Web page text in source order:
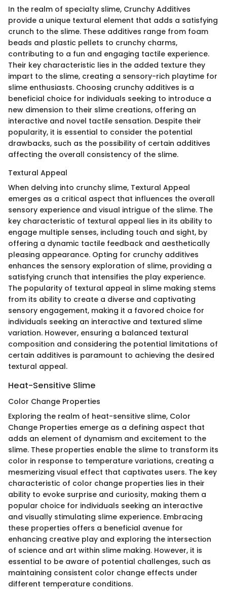
In the realm of specialty slime, Crunchy Additives
provide a unique textural element that adds a satisfying
crunch to the slime. These additives range from foam
beads and plastic pellets to crunchy charms,
contributing to a fun and engaging tactile experience.
Their key characteristic lies in the added texture they
impart to the slime, creating a sensory-rich playtime for
slime enthusiasts. Choosing crunchy additives is a
beneficial choice for individuals seeking to introduce a
new dimension to their slime creations, offering an
interactive and novel tactile sensation. Despite their
popularity, it is essential to consider the potential
drawbacks, such as the possibility of certain additives
affecting the overall consistency of the slime.
Textural Appeal
When delving into crunchy slime, Textural Appeal
emerges as a critical aspect that influences the overall
sensory experience and visual intrigue of the slime. The
key characteristic of textural appeal lies in its ability to
engage multiple senses, including touch and sight, by
offering a dynamic tactile feedback and aesthetically
pleasing appearance. Opting for crunchy additives
enhances the sensory exploration of slime, providing a
satisfying crunch that intensifies the play experience.
The popularity of textural appeal in slime making stems
from its ability to create a diverse and captivating
sensory engagement, making it a favored choice for
individuals seeking an interactive and textured slime
variation. However, ensuring a balanced textural
composition and considering the potential limitations of
certain additives is paramount to achieving the desired
textural appeal.
Heat-Sensitive Slime
Color Change Properties
Exploring the realm of heat-sensitive slime, Color
Change Properties emerge as a defining aspect that
adds an element of dynamism and excitement to the
slime. These properties enable the slime to transform its
color in response to temperature variations, creating a
mesmerizing visual effect that captivates users. The key
characteristic of color change properties lies in their
ability to evoke surprise and curiosity, making them a
popular choice for individuals seeking an interactive
and visually stimulating slime experience. Embracing
these properties offers a beneficial avenue for
enhancing creative play and exploring the intersection
of science and art within slime making. However, it is
essential to be aware of potential challenges, such as
maintaining consistent color change effects under
different temperature conditions.